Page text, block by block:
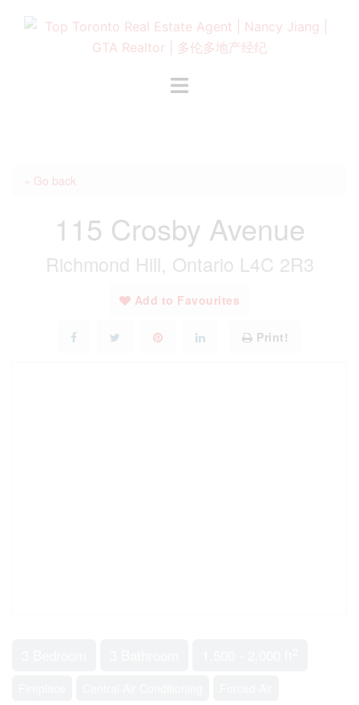
Toggle
« Go back
115 Crosby Avenue
Richmond Hill, Ontario L4C 2R3
Add to Favourites
Print!